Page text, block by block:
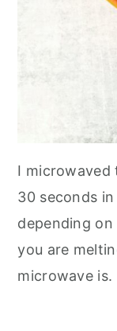
I microwaved
30 seconds
depending
you are
microwave is.